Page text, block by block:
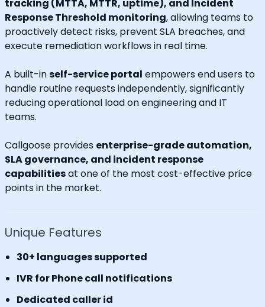
tracking (MTTA, MTTR, uptime), and Incident
Response Threshold monitoring, allowing teams to
proactively detect risks, prevent SLA breaches, and
execute remediation workflows in real time.
A built-inself-service portal empowers end users to
handle routine requests independently, significantly
reducing operational load on engineering and IT
teams.
Callgoose provides enterprise-grade automation,
SLA governance, and incident response
capabilitiesat one of the most cost-effective price
points in the market.
Unique Features
30+ languages supported
IVR for Phone call notifications
Dedicated caller id